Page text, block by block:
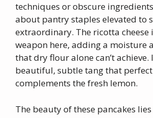
techniques or obscure
about pantry staples elevated to
extraordinary. The ricotta cheese
weapon here, adding a moisture
that dry flour alone can’t achieve.
beautiful, subtle tang that
complements the fresh lemon.
The beauty of these pancakes